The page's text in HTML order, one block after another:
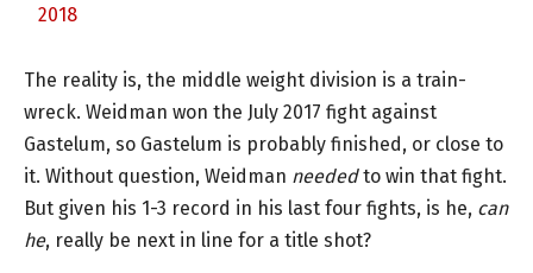
2018
The reality is, the middle weight division is a train-
wreck. Weidman won the July 2017 fight against
Gastelum, so Gastelum is probably finished, or close to
it. Without question, Weidman neededto win that fight.
But given his 1-3 record in his last four fights, is he, can
he, really be next in line for a title shot?